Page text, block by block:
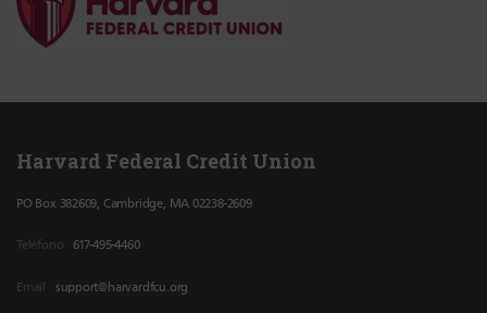
Harvard Federal Credit Union
PO Box 382609, Cambridge, MA 02238-2609
Teléfono 617-495-4460
Email support@harvardfcu.org